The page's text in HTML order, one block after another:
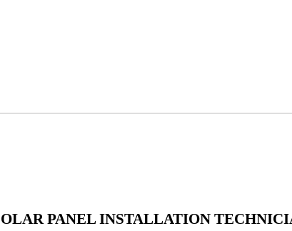
PANEL INSTALLATION